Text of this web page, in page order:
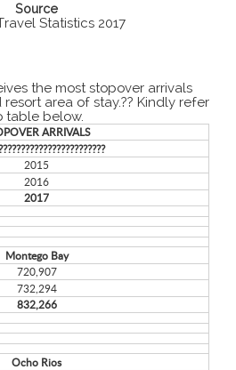
Source
Statistics 2017
the most stopover arrivals
area of stay.?? Kindly refer
table below.
ARRIVALS
2015
2016
2017
Montego Bay
720,907
732,294
832,266
Ocho Rios